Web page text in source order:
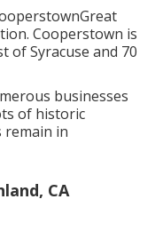
Cooperstown is
of Syracuse and 70
businesses
of historic
remain in
CA